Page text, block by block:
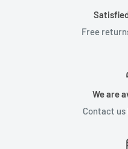
Free
We are
Contact us